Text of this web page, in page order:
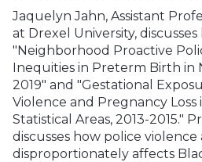
Jaquelyn Jahn, Assistant
at Drexel University,
"Neighborhood Proactive
Inequities in Preterm Birth in
2019" and "Gestational
Violence and Pregnancy Loss
Statistical Areas, 2013-2015."
discusses how police
disproportionately affects